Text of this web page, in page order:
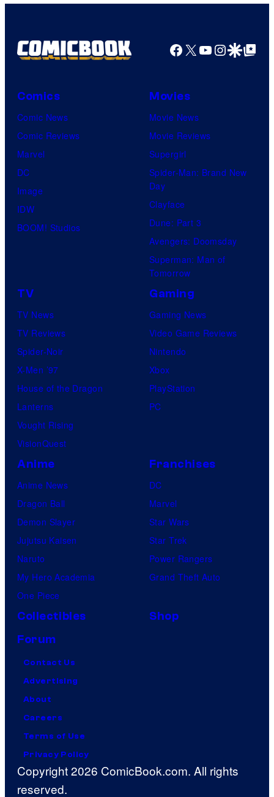
Facebook
X YouTube
GoogleGoogle Top
Comics
Comic News
Comic Reviews
Marvel
DC
Image
IDW
BOOM! Studios
Movies
Movie News
Movie Reviews
Supergirl
Spider-Man: Brand New
Day
Clayface
Dune: Part 3
Avengers: Doomsday
Superman: Man of
Tomorrow
TV
TV News
TV Reviews
Spider-Noir
X-Men ’97
House of the Dragon
Lanterns
Vought Rising
VisionQuest
Gaming
Gaming News
Video Game Reviews
Nintendo
Xbox
PlayStation
PC
Anime
Anime News
Dragon Ball
Demon Slayer
Jujutsu Kaisen
Naruto
My Hero Academia
One Piece
Franchises
DC
Marvel
Star Wars
Star Trek
Power Rangers
Grand Theft Auto
Collectibles
Shop
Forum
Contact Us
Advertising
About
Careers
Terms of Use
Privacy Policy
Copyright 2026 ComicBook.com. All rights
reserved.